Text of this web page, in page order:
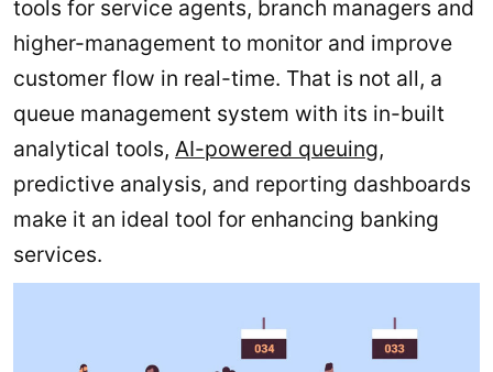
tools for service agents, branch managers and
higher-management to monitor and improve
customer flow in real-time. That is not all, a
queue management system with its in-built
analytical tools, AI-powered queuing,
predictive analysis, and reporting dashboards
make it an ideal tool for enhancing banking
services.